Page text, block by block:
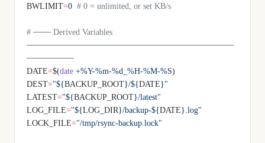
BWLIMIT=0
  # 0 = unlimited, or set KB/s
# ─── Derived Variables
───────────────────────────────────
────────
DATE=$(date +%Y-%m-%d_%H-%M-%S)
DEST="${BACKUP_ROOT}/${DATE}"
LATEST="${BACKUP_ROOT}/latest"
LOG_FILE="${LOG_DIR}/backup-${DATE}.log"
LOCK_FILE="/tmp/rsync-backup.lock"